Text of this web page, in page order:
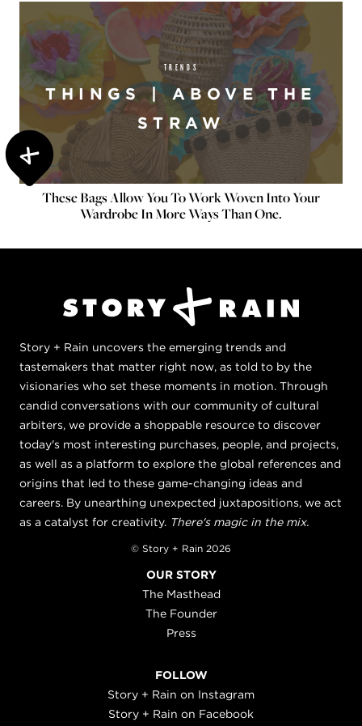
TRENDS
THINGS | ABOVE THE
STRAW
These Bags Allow You To Work Woven Into Your
Wardrobe In More Ways Than One.
Story + Rain uncovers the emerging trends and
tastemakers that matter right now, as told to by the
visionaries who set these moments in motion. Through
candid conversations with our community of cultural
arbiters, we provide a shoppable resource to discover
today's most interesting purchases, people, and projects,
as well as a platform to explore the global references and
origins that led to these game-changing ideas and
careers. By unearthing unexpected juxtapositions, we act
as a catalyst for creativity. There's magic in the mix.
© Story + Rain 2026
OUR STORY
The Masthead
The Founder
Press
FOLLOW
Story + Rain on Instagram
Story + Rain on Facebook